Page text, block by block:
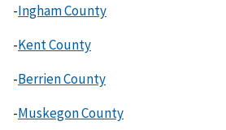
-Ingham County
-Kent County
-Berrien County
-Muskegon County